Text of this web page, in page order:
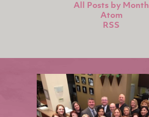
All Posts by Month
Atom
RSS